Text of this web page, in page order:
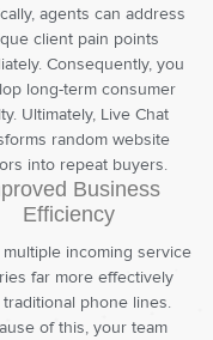
agents can address
client pain points
Consequently, you
long-term consumer
Ultimately, Live Chat
random website
into repeat buyers.
Business
Efficiency
multiple incoming service
far more effectively
phone lines.
of this, your team